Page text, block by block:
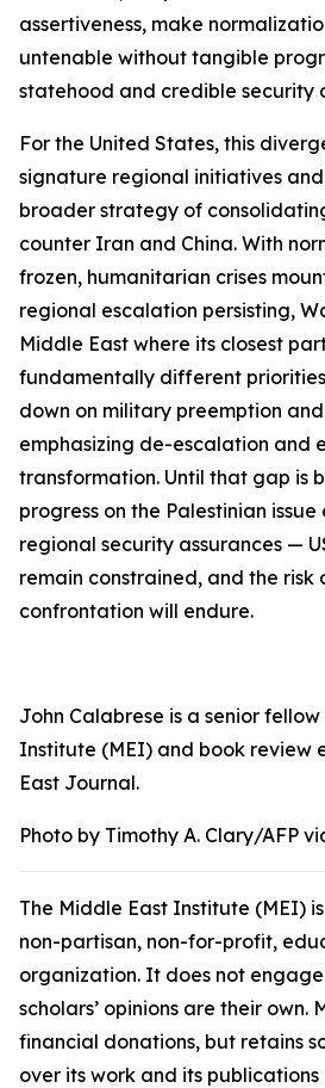
assertiveness, make
untenable without tangible
statehood and credible security
For the United States, this
signature regional initiatives
broader strategy of
counter Iran and China. With
frozen, humanitarian crises
regional escalation persisting,
Middle East where its closest
fundamentally different
down on military preemption
emphasizing de-escalation and
transformation. Until that gap is
progress on the Palestinian
regional security assurances —
remain constrained, and the risk
confrontation will endure.
John Calabrese is a senior
Institute (MEI) and book review
East Journal.
Photo by Timothy A. Clary/AFP
The Middle East Institute (MEI)
non-partisan, non-for-profit,
organization. It does not
scholars’ opinions are their own.
financial donations, but retains
over its work and its